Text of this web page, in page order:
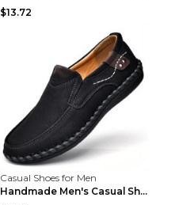
$13.72
Casual Shoes for Men
Handmade Men's Casual Shoes Spring Stitch Shoes Br...